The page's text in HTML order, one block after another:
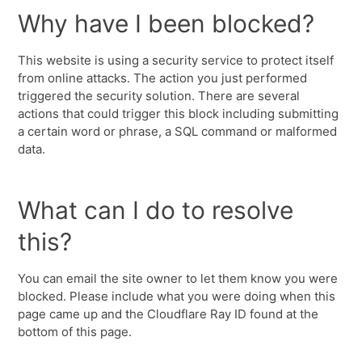
Why have I been blocked?
This website is using a security service to protect itself
from online attacks. The action you just performed
triggered the security solution. There are several
actions that could trigger this block including submitting
a certain word or phrase, a SQL command or malformed
data.
What can I do to resolve
this?
You can email the site owner to let them know you were
blocked. Please include what you were doing when this
page came up and the Cloudflare Ray ID found at the
bottom of this page.